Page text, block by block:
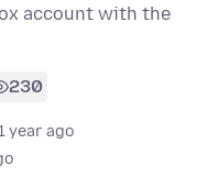
account with the
230
year ago